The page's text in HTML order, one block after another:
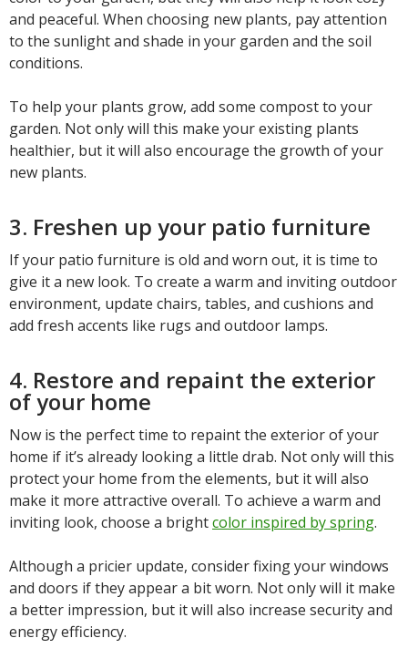
and peaceful. When choosing new plants, pay attention
to the sunlight and shade in your garden and the soil
conditions.
To help your plants grow, add some compost to your
garden. Not only will this make your existing plants
healthier, but it will also encourage the growth of your
new plants.
3. Freshen up your patio furniture
If your patio furniture is old and worn out, it is time to
give it a new look. To create a warm and inviting outdoor
environment, update chairs, tables, and cushions and
add fresh accents like rugs and outdoor lamps.
4. Restore and repaint the exterior
of your home
Now is the perfect time to repaint the exterior of your
home if it’s already looking a little drab. Not only will this
protect your home from the elements, but it will also
make it more attractive overall. To achieve a warm and
inviting look, choose a brightcolor inspired by spring.
Although a pricier update, consider fixing your windows
and doors if they appear a bit worn. Not only will it make
a better impression, but it will also increase security and
energy efficiency.